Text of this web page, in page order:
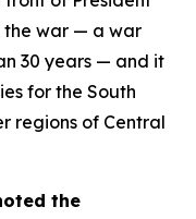
the war — a war
30 years — and it
for the South
regions of Central
the